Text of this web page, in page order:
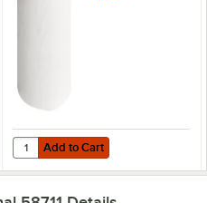
x 4" Small Core 2-Ply 1100 Sheet
Add to Cart
Quantity for Scott® Essential
Add to Cart